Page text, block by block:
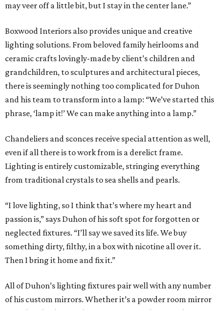
may veer off a little bit, but I stay in the center lane.”
Boxwood Interiors also provides unique and creative
lighting solutions. From beloved family heirlooms and
ceramic crafts lovingly-made by client’s children and
grandchildren, to sculptures and architectural pieces,
there is seemingly nothing too complicated for Duhon
and his team to transform into a lamp: “We’ve started this
phrase, ‘lamp it!’ We can make anything into a lamp.”
Chandeliers and sconces receive special attention as well,
even if all there is to work from is a derelict frame.
Lighting is entirely customizable, stringing everything
from traditional crystals to sea shells and pearls.
“I love lighting, so I think that’s where my heart and
passion is,” says Duhon of his soft spot for forgotten or
neglected fixtures. “I’ll say we saved its life. We buy
something dirty, filthy, in a box with nicotine all over it.
Then I bring it home and fix it.”
All of Duhon’s lighting fixtures pair well with any number
of his custom mirrors. Whether it’s a powder room mirror